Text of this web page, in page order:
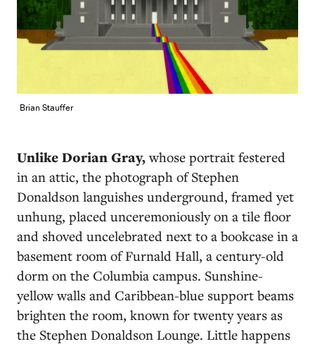
Brian Stauffer
Unlike Dorian Gray,whose portrait festered
in an attic, the photograph of Stephen
Donaldson languishes underground, framed yet
unhung, placed unceremoniously on a tile floor
and shoved uncelebrated next to a bookcase in a
basement room of Furnald Hall, a century-old
dorm on the Columbia campus. Sunshine-
yellow walls and Caribbean-blue support beams
brighten the room, known for twenty years as
the Stephen Donaldson Lounge. Little happens